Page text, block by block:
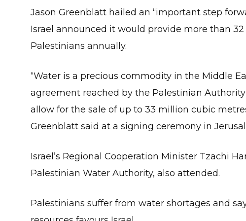
Jason Greenblatt hailed an “important step
Israel announced it would provide more than
Palestinians annually.
“Water is a precious commodity in the Middle
agreement reached by the Palestinian
allow for the sale of up to 33 million cubic
Greenblatt said at a signing ceremony in
Israel’s Regional Cooperation Minister Tzachi
Palestinian Water Authority, also attended.
Palestinians suffer from water shortages and